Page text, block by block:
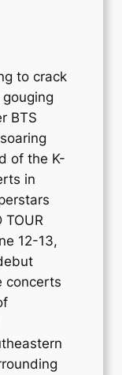
to crack
BTS
of the K-
in
TOUR
12-13,
concerts